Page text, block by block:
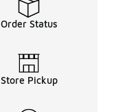
Order Status
Store Pickup